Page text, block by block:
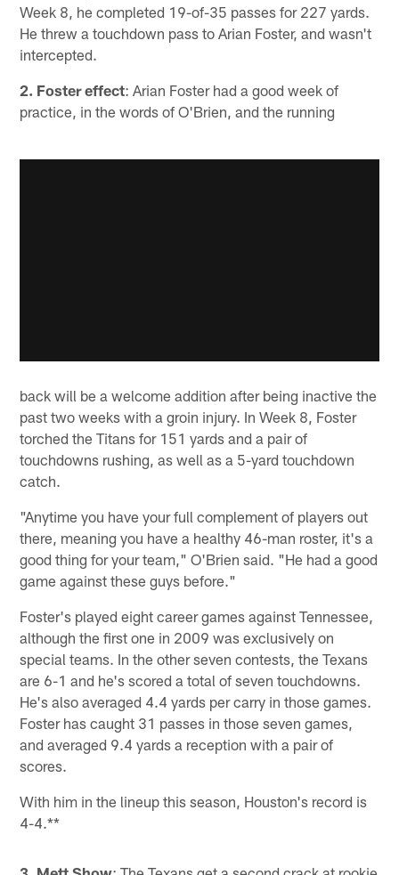
Week 8, he completed 19-of-35 passes for 227 yards.
He threw a touchdown pass to Arian Foster, and wasn't
intercepted.
2. Foster effect: Arian Foster had a good week of
practice, in the words of O'Brien, and the running
back will be a welcome addition after being inactive the
past two weeks with a groin injury. In Week 8, Foster
torched the Titans for 151 yards and a pair of
touchdowns rushing, as well as a 5-yard touchdown
catch.
"Anytime you have your full complement of players out
there, meaning you have a healthy 46-man roster, it's a
good thing for your team," O'Brien said. "He had a good
game against these guys before."
Foster's played eight career games against Tennessee,
although the first one in 2009 was exclusively on
special teams. In the other seven contests, the Texans
are 6-1 and he's scored a total of seven touchdowns.
He's also averaged 4.4 yards per carry in those games.
Foster has caught 31 passes in those seven games,
and averaged 9.4 yards a reception with a pair of
scores.
With him in the lineup this season, Houston's record is
4-4.**